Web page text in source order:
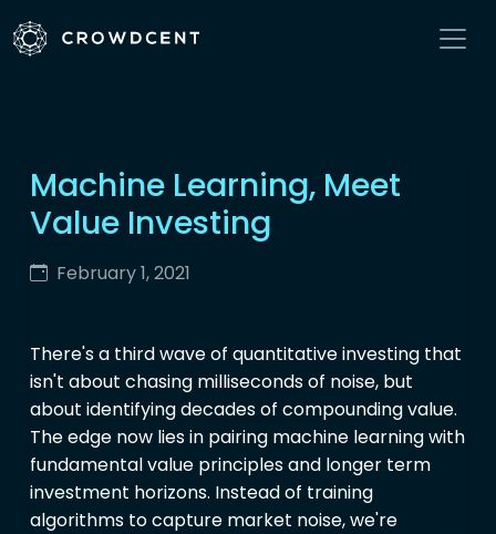
Machine Learning, Meet
Value Investing
February 1, 2021
There's a third wave of quantitative investing that
isn't about chasing milliseconds of noise, but
about identifying decades of compounding value.
The edge now lies in pairing machine learning with
fundamental value principles and longer term
investment horizons. Instead of training
algorithms to capture market noise, we're